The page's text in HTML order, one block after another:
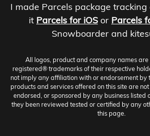
I made Parcels package
it Parcels for iOS or Parcels
Snowboarder and
All logos, product and company names
registered® trademarks of their respective
not imply any affiliation with or endorsement by
products and services offered on this site are
endorsed, or sponsored by any business listed
they been reviewed tested or certified by any
this page.